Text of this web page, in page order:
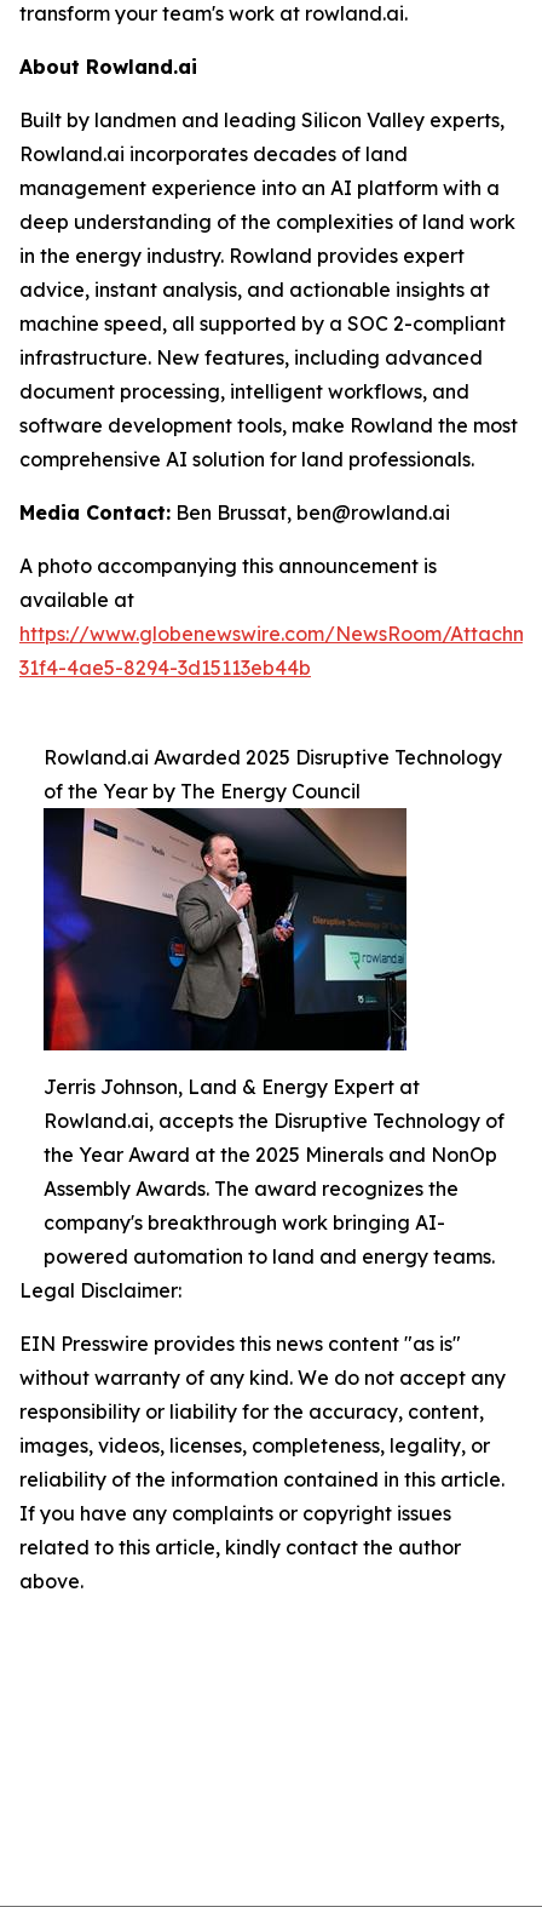
transform your team's work at rowland.ai.
About Rowland.ai
Built by landmen and leading Silicon Valley experts,
Rowland.ai incorporates decades of land
management experience into an AI platform with a
deep understanding of the complexities of land work
in the energy industry. Rowland provides expert
advice, instant analysis, and actionable insights at
machine speed, all supported by a SOC 2-compliant
infrastructure. New features, including advanced
document processing, intelligent workflows, and
software development tools, make Rowland the most
comprehensive AI solution for land professionals.
Media Contact: Ben Brussat, ben@rowland.ai
A photo accompanying this announcement is
available at
https://www.globenewswire.com/NewsRoom/
31f4-4ae5-8294-3d15113eb44b
Rowland.ai Awarded 2025 Disruptive Technology
of the Year by The Energy Council
Jerris Johnson, Land & Energy Expert at
Rowland.ai, accepts the Disruptive Technology of
the Year Award at the 2025 Minerals and NonOp
Assembly Awards. The award recognizes the
company's breakthrough work bringing AI-
powered automation to land and energy teams.
Legal Disclaimer:
EIN Presswire provides this news content "as is"
without warranty of any kind. We do not accept any
responsibility or liability for the accuracy, content,
images, videos, licenses, completeness, legality, or
reliability of the information contained in this article.
If you have any complaints or copyright issues
related to this article, kindly contact the author
above.